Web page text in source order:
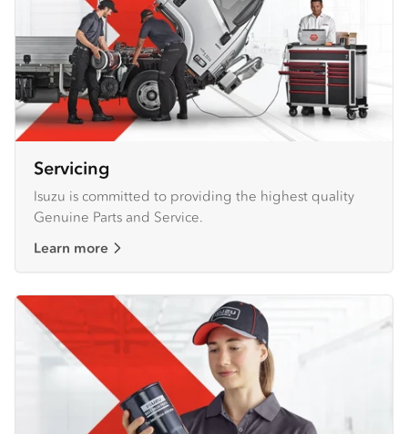
Servicing
Isuzu is committed to providing the highest quality
Genuine Parts and Service.
Learn more